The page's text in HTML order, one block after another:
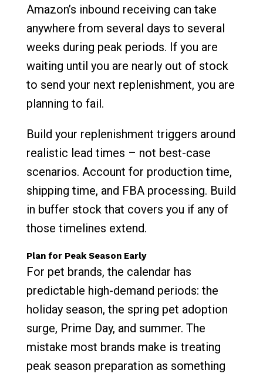
Amazon’s inbound receiving can take
anywhere from several days to several
weeks during peak periods. If you are
waiting until you are nearly out of stock
to send your next replenishment, you are
planning to fail.
Build your replenishment triggers around
realistic lead times – not best-case
scenarios. Account for production time,
shipping time, and FBA processing. Build
in buffer stock that covers you if any of
those timelines extend.
Plan for Peak Season Early
For pet brands, the calendar has
predictable high-demand periods: the
holiday season, the spring pet adoption
surge, Prime Day, and summer. The
mistake most brands make is treating
peak season preparation as something